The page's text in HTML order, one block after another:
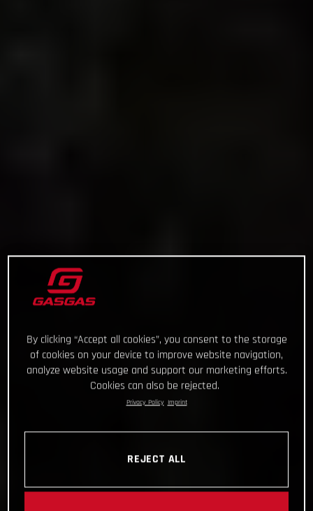
By clicking “Accept all cookies”, you consent to the storage
of cookies on your device to improve website navigation,
analyze website usage and support our marketing efforts.
Cookies can also be rejected.
Privacy Policy Imprint
REJECT ALL